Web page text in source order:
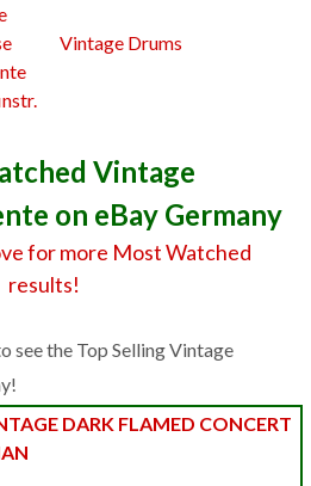
Vintage Drums
Vintage
on eBay Germany
for more Most Watched
results!
see the Top Selling Vintage
DARK FLAMED CONCERT